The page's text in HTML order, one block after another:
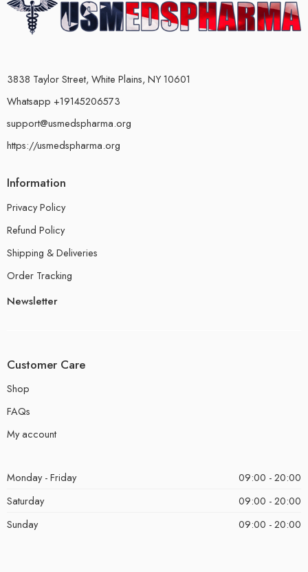
3838 Taylor Street, White Plains, NY 10601
Whatsapp +19145206573
support@usmedspharma.org
https://usmedspharma.org
Information
Privacy Policy
Refund Policy
Shipping & Deliveries
Order Tracking
Newsletter
Customer Care
Shop
FAQs
My account
Monday - Friday
09:00 - 20:00
Saturday
09:00 - 20:00
Sunday
09:00 - 20:00